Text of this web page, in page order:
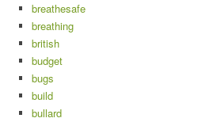
breathesafe
breathing
british
budget
bugs
build
bullard